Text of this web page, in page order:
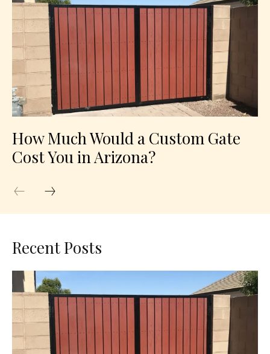
How Much Would a Custom Gate
Cost You in Arizona?
Recent Posts